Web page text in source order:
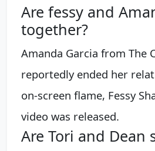
Are fessy and
together?
Amanda Garcia from The
reportedly ended her
on-screen flame, Fessy
video was released.
Are Tori and Dean